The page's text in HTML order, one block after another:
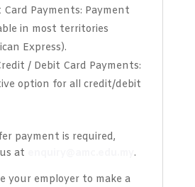
Payments: Payment
in most territories
Express).
/ Debit Card Payments:
option for all credit/debit
payment is required,
at
.
your employer to make a